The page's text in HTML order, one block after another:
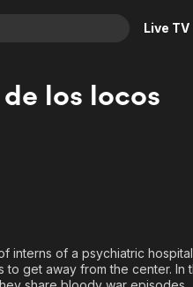
Live TV
Thriller
Descriptive Audio
Food, Home & Culture
En Español
los locos
interns of a psychiatric
get away from the center. In